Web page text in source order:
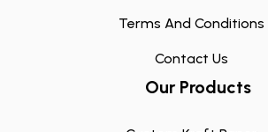
Terms And Conditions
Contact Us
Our Products